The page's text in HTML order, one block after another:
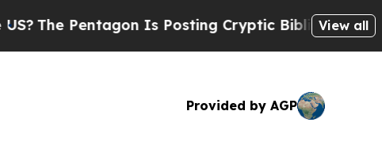
The Pentagon Is Posting Cryptic Biblical Messages
View all
Provided by AGP